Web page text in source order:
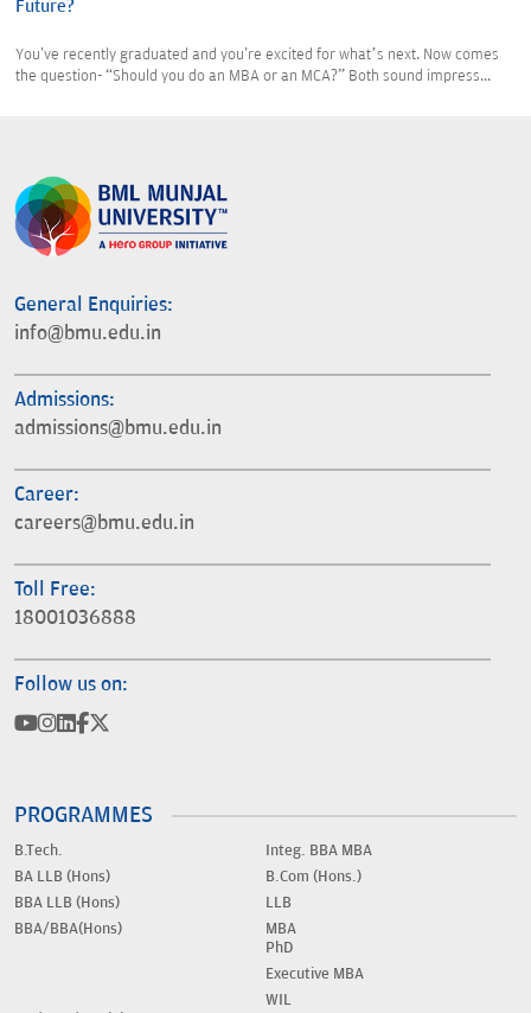
Future?
You've recently graduated and you're excited for what’s next. Now comes
the question- “Should you do an MBA or an MCA?” Both sound impress...
General Enquiries:
info@bmu.edu.in
Admissions:
admissions@bmu.edu.in
Career:
careers@bmu.edu.in
Toll Free:
18001036888
Follow us on:
PROGRAMMES
B.Tech.
BA LLB (Hons)
BBA LLB (Hons)
BBA/BBA(Hons)
Integ. BBA MBA
B.Com (Hons.)
LLB
MBA
PhD
Executive MBA
WIL